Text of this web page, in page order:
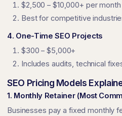
$2,500 – $10,000+ per month
Best for competitive
4. One-Time SEO Projects
$300 – $5,000+
Includes audits, technical
SEO Pricing Models
1. Monthly Retainer (Most
Businesses pay a fixed monthly